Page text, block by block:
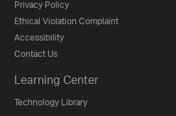
Privacy Policy
Ethical Violation Complaint
Accessibility
Contact Us
Learning Center
Technology Library